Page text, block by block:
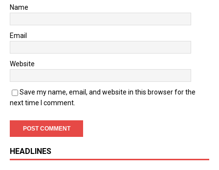
Name
Email
Website
Save my name, email, and website in this browser for the
next time I comment.
HEADLINES